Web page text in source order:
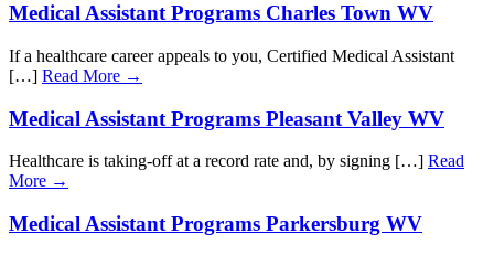
Medical Assistant Programs Charles Town WV
If a healthcare career appeals to you, Certified Medical Assistant
[…] Read More →
Medical Assistant Programs Pleasant Valley WV
Healthcare is taking-off at a record rate and, by signing […] Read
More →
Medical Assistant Programs Parkersburg WV